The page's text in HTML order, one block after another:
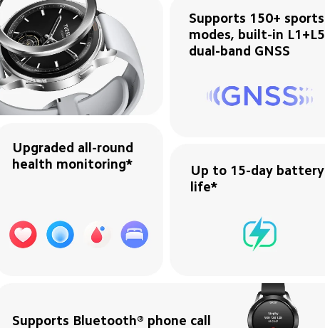
Supports 150+ sports
modes, built-in L1+L5
dual-band GNSS
Upgraded all-round
health monitoring*
Up to 15-day battery
life*
Supports Bluetooth® phone call